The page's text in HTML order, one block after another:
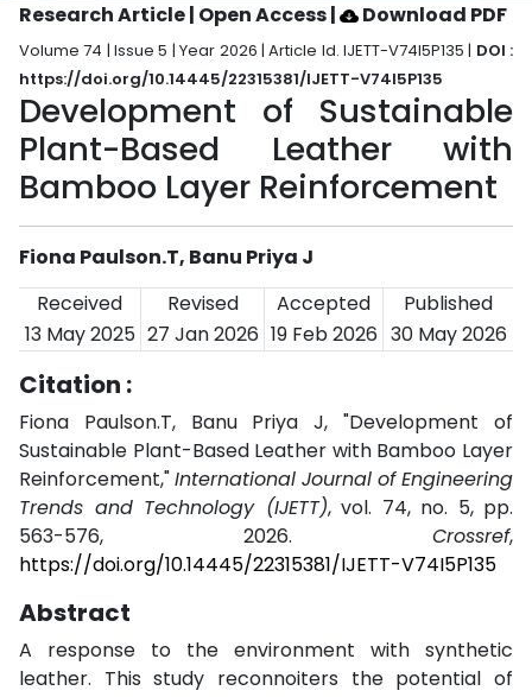
Research Article | Open Access| Download PDF
Volume 74 | Issue 5 | Year 2026 | Article Id. IJETT-V74I5P135 | DOI :
https://doi.org/10.14445/22315381/IJETT-V74I5P135
Development of Sustainable
Plant-Based Leather with
Bamboo Layer Reinforcement
Fiona Paulson.T, Banu Priya J
Received
Revised Accepted
Published
13 May 2025 27 Jan 2026 19 Feb 2026 30 May 2026
Citation :
Fiona Paulson.T, Banu Priya J, "Development of
Sustainable Plant-Based Leather with Bamboo Layer
Reinforcement,"International Journal of Engineering
Trends and Technology (IJETT), vol. 74, no. 5, pp.
563-576, 2026. Crossref,
https://doi.org/10.14445/22315381/IJETT-V74I5P135
Abstract
A response to the environment with synthetic
leather. This study reconnoiters the potential of